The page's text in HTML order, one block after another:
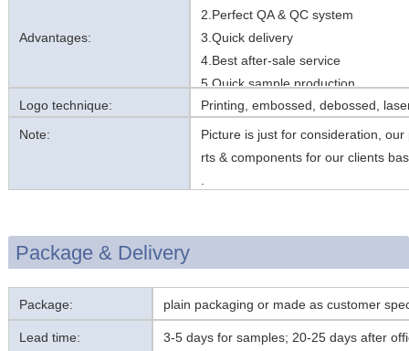
Advantages:
2.Perfect QA & QC system
3.Quick delivery
4.Best after-sale service
5.Quick sample production
Logo technique:
Printing, embossed, debossed,
Note:
Picture is just for consideration,
rts & components for our clients
Package & Delivery
Package: plain packaging or made as customer
Lead time: 3-5 days for samples; 20-25 days after